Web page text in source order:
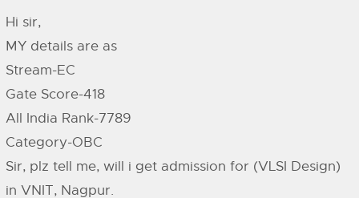
Hi sir,
MY details are as
Stream-EC
Gate Score-418
All India Rank-7789
Category-OBC
Sir, plz tell me, will i get admission for (VLSI Design)
in VNIT, Nagpur.